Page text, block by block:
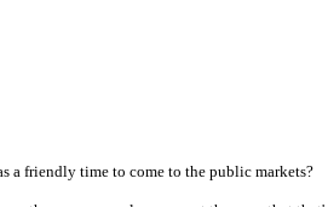
a friendly time to come to the public markets?